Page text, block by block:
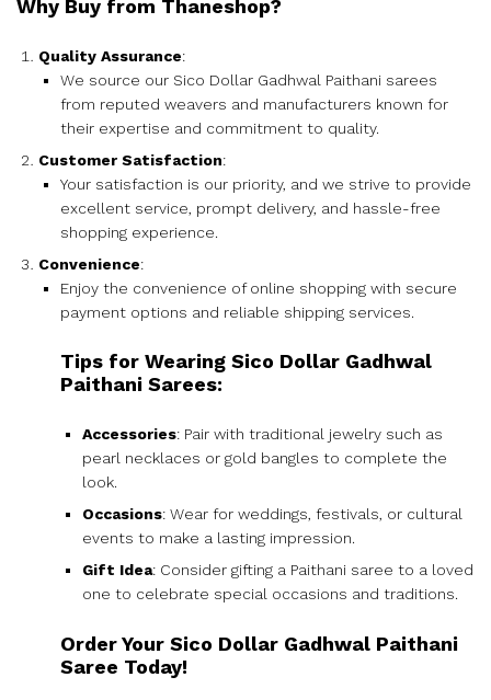
Why Buy from Thaneshop?
Quality Assurance:
We source our Sico Dollar Gadhwal Paithani sarees
from reputed weavers and manufacturers known for
their expertise and commitment to quality.
Customer Satisfaction:
Your satisfaction is our priority, and we strive to provide
excellent service, prompt delivery, and hassle-free
shopping experience.
Convenience:
Enjoy the convenience of online shopping with secure
payment options and reliable shipping services.
Tips for Wearing Sico Dollar Gadhwal
Paithani Sarees:
Accessories: Pair with traditional jewelry such as
pearl necklaces or gold bangles to complete the
look.
Occasions: Wear for weddings, festivals, or cultural
events to make a lasting impression.
Gift Idea: Consider gifting a Paithani saree to a loved
one to celebrate special occasions and traditions.
Order Your Sico Dollar Gadhwal Paithani
Saree Today!